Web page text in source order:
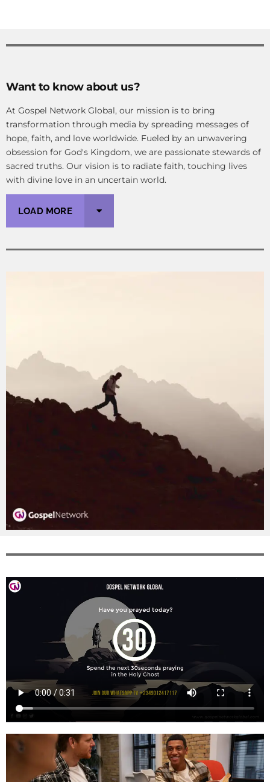
Want to know about us?
At Gospel Network Global, our mission is to bring
transformation through media by spreading messages of
hope, faith, and love worldwide. Fueled by an unwavering
obsession for God's Kingdom, we are passionate stewards of
sacred truths. Our vision is to radiate faith, touching lives
with divine love in an uncertain world.
LOAD MORE